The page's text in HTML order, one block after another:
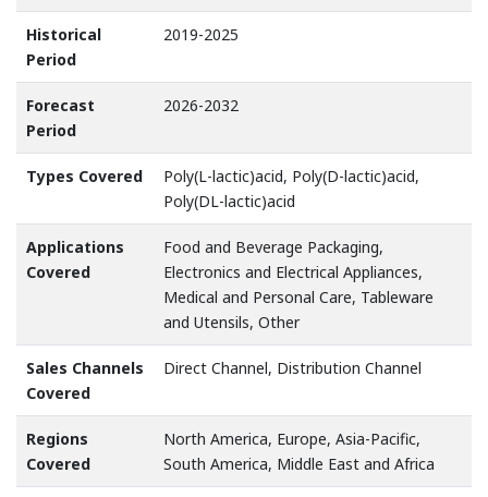
Historical
Period
2019-2025
Forecast
Period
2026-2032
Types Covered
Poly(L-lactic)acid, Poly(D-lactic)acid,
Poly(DL-lactic)acid
Applications
Covered
Food and Beverage Packaging,
Electronics and Electrical Appliances,
Medical and Personal Care, Tableware
and Utensils, Other
Sales Channels
Covered
Direct Channel, Distribution Channel
Regions
Covered
North America, Europe, Asia-Pacific,
South America, Middle East and Africa